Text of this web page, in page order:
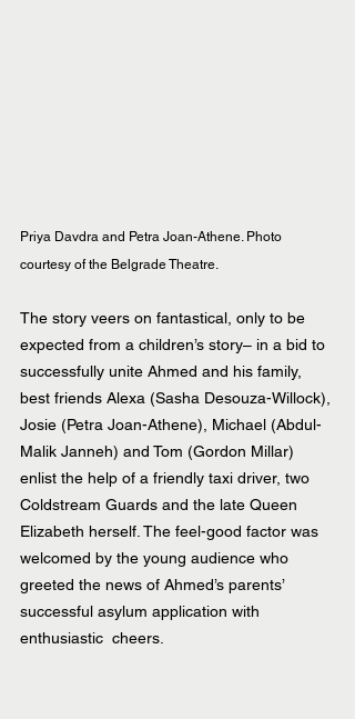
Priya Davdra and Petra Joan-Athene. Photo
courtesy of the Belgrade Theatre.
The story veers on fantastical, only to be
expected from a children’s story– in a bid to
successfully unite Ahmed and his family,
best friends Alexa (Sasha Desouza-Willock),
Josie (Petra Joan-Athene), Michael (Abdul-
Malik Janneh) and Tom (Gordon Millar)
enlist the help of a friendly taxi driver, two
Coldstream Guards and the late Queen
Elizabeth herself. The feel-good factor was
welcomed by the young audience who
greeted the news of Ahmed’s parents’
successful asylum application with
enthusiastic  cheers.